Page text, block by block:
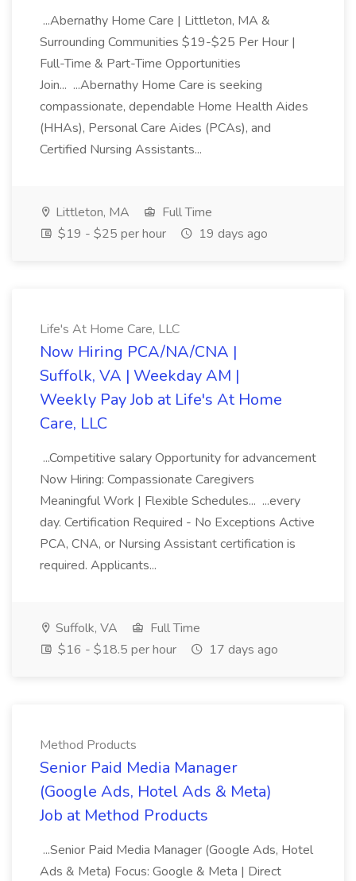
...Abernathy Home Care | Littleton, MA &
Surrounding Communities $19-$25 Per Hour |
Full-Time & Part-Time Opportunities
Join... ...Abernathy Home Care is seeking
compassionate, dependable Home Health Aides
(HHAs), Personal Care Aides (PCAs), and
Certified Nursing Assistants...
Littleton, MA
Full Time
$19 - $25 per hour
19 days ago
Life's At Home Care, LLC
Now Hiring PCA/NA/CNA |
Suffolk, VA | Weekday AM |
Weekly Pay Job at Life's At Home
Care, LLC
...Competitive salary Opportunity for advancement
Now Hiring: Compassionate Caregivers
Meaningful Work | Flexible Schedules... ...every
day. Certification Required - No Exceptions Active
PCA, CNA, or Nursing Assistant certification is
required. Applicants...
Suffolk, VA
Full Time
$16 - $18.5 per hour
17 days ago
Method Products
Senior Paid Media Manager
(Google Ads, Hotel Ads & Meta)
Job at Method Products
...Senior Paid Media Manager (Google Ads, Hotel
Ads & Meta) Focus: Google & Meta | Direct